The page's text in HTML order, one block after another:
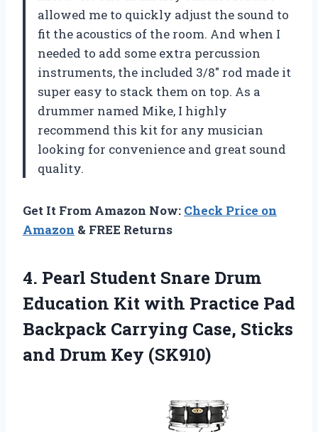
allowed me to quickly adjust the sound to
fit the acoustics of the room. And when I
needed to add some extra percussion
instruments, the included 3/8″ rod made it
super easy to stack them on top. As a
drummer named Mike, I highly
recommend this kit for any musician
looking for convenience and great sound
quality.
Get It From Amazon Now: Check Price on
Amazon & FREE Returns
4. Pearl Student Snare Drum
Education Kit with Practice Pad
Backpack Carrying Case, Sticks
and Drum Key (SK910)